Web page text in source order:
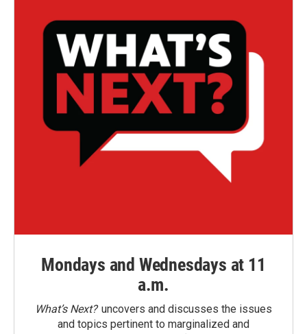
Mondays and Wednesdays at 11
a.m.
What’s Next?uncovers and discusses the issues
and topics pertinent to marginalized and